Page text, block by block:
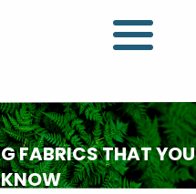
FABRICS THAT YOU